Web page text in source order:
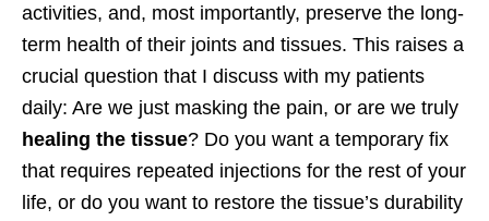
activities, and, most importantly, preserve the long-
term health of their joints and tissues. This raises a
crucial question that I discuss with my patients
daily: Are we just masking the pain, or are we truly
healing the tissue? Do you want a temporary fix
that requires repeated injections for the rest of your
life, or do you want to restore the tissue’s durability